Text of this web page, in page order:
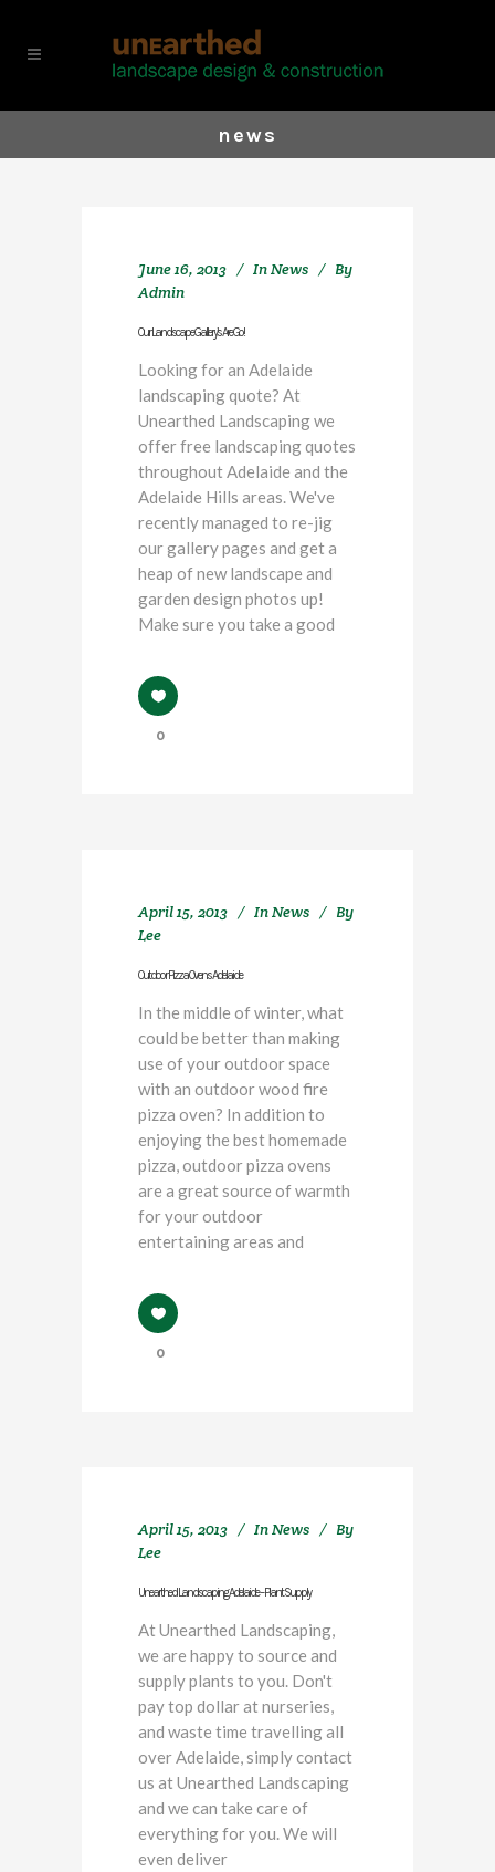
news
June 16, 2013 InNews
By
Admin
Our Landscape Gallery’s Are Go!
Looking for an Adelaide
landscaping quote? At
Unearthed Landscaping we
offer free landscaping quotes
throughout Adelaide and the
Adelaide Hills areas. We've
recently managed to re-jig
our gallery pages and get a
heap of new landscape and
garden design photos up!
Make sure you take a good
0
April 15, 2013 InNews
By
Lee
Outdoor Pizza Ovens Adelaide
In the middle of winter, what
could be better than making
use of your outdoor space
with an outdoor wood fire
pizza oven? In addition to
enjoying the best homemade
pizza, outdoor pizza ovens
are a great source of warmth
for your outdoor
entertaining areas and
0
April 15, 2013 InNews
By
Lee
Unearthed Landscaping Adelaide – Plant Supply
At Unearthed Landscaping,
we are happy to source and
supply plants to you. Don't
pay top dollar at nurseries,
and waste time travelling all
over Adelaide, simply contact
us at Unearthed Landscaping
and we can take care of
everything for you. We will
even deliver